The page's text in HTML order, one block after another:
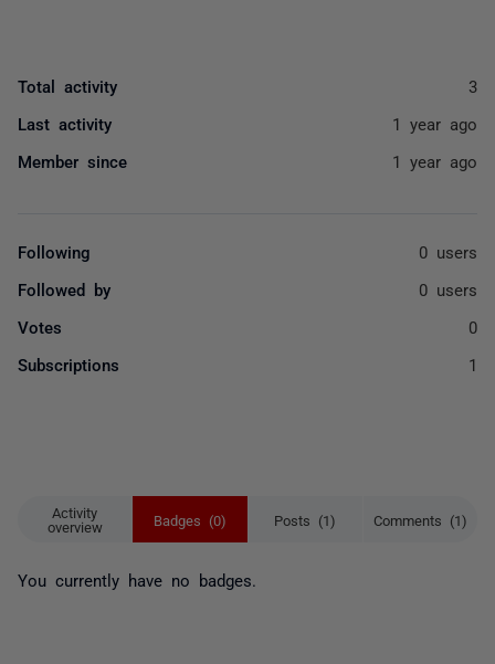
Activity
overview
Badges (0) Posts (1) Comments (1)
You currently have no badges.
Total activity 3
Last activity 1 year ago
Member since 1 year ago
Following 0 users
Followed by 0 users
Votes 0
Subscriptions 1